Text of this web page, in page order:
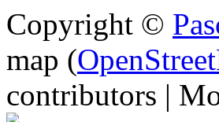
Copyright ©
map (
contributors |